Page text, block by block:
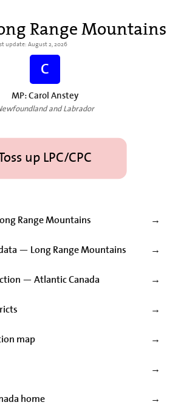
Range Mountains
update: August 2, 2026
C
MP: Carol Anstey
and Labrador
up LPC/CPC
Range Mountains →
— Long Range Mountains →
— Atlantic Canada →
→
map →
→
home →